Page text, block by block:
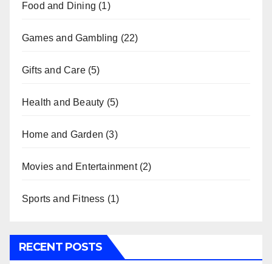
Food and Dining (1)
Games and Gambling (22)
Gifts and Care(5)
Health and Beauty (5)
Home and Garden (3)
Movies and Entertainment(2)
Sports and Fitness (1)
RECENT POSTS